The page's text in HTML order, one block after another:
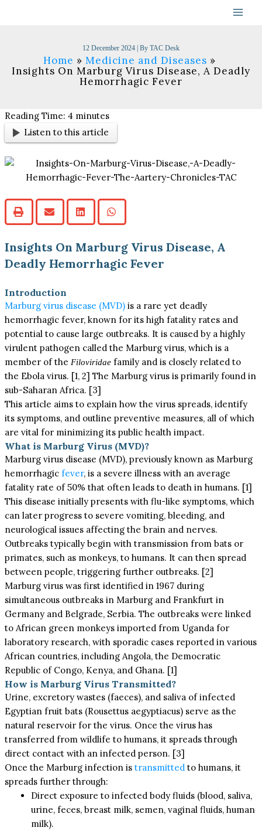
12 December 2024 | By TAC Desk
Home
Medicine and Diseases
Insights On Marburg Virus Disease, A Deadly
Hemorrhagic Fever
Reading Time:4 minutes
Listen to this article
Insights On Marburg Virus Disease, A
Deadly Hemorrhagic Fever
Introduction
Marburg virus disease (MVD) is a rare yet deadly
hemorrhagic fever, known for its high fatality rates and
potential to cause large outbreaks. It is caused by a highly
virulent pathogen called the Marburg virus, which is a
member of the Filoviridae family and is closely related to
the Ebola virus. [1, 2] The Marburg virus is primarily found in
sub-Saharan Africa. [3]
This article aims to explain how the virus spreads, identify
its symptoms, and outline preventive measures, all of which
are vital for minimizing its public health impact.
What is Marburg Virus (MVD)?
Marburg virus disease (MVD), previously known as Marburg
hemorrhagicfever, is a severe illness with an average
fatality rate of 50% that often leads to death in humans. [1]
This disease initially presents with flu-like symptoms, which
can later progress to severe vomiting, bleeding, and
neurological issues affecting the brain and nerves.
Outbreaks typically begin with transmission from bats or
primates, such as monkeys, to humans. It can then spread
between people, triggering further outbreaks. [2]
Marburg virus was first identified in 1967 during
simultaneous outbreaks in Marburg and Frankfurt in
Germany and Belgrade, Serbia. The outbreaks were linked
to African green monkeys imported from Uganda for
laboratory research, with sporadic cases reported in various
African countries, including Angola, the Democratic
Republic of Congo, Kenya, and Ghana. [1]
How is Marburg Virus Transmitted?
Urine, excretory wastes (faeces), and saliva of infected
Egyptian fruit bats (Rousettus aegyptiacus) serve as the
natural reservoir for the virus. Once the virus has
transferred from wildlife to humans, it spreads through
direct contact with an infected person. [3]
Once the Marburg infection is transmitted to humans, it
spreads further through:
Direct exposure to infected body fluids (blood, saliva,
urine, feces, breast milk, semen, vaginal fluids, human
milk).